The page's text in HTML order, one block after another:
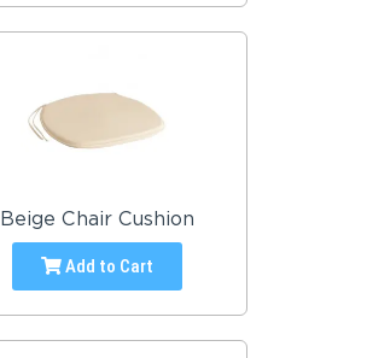
Beige Chair Cushion
Add to Cart